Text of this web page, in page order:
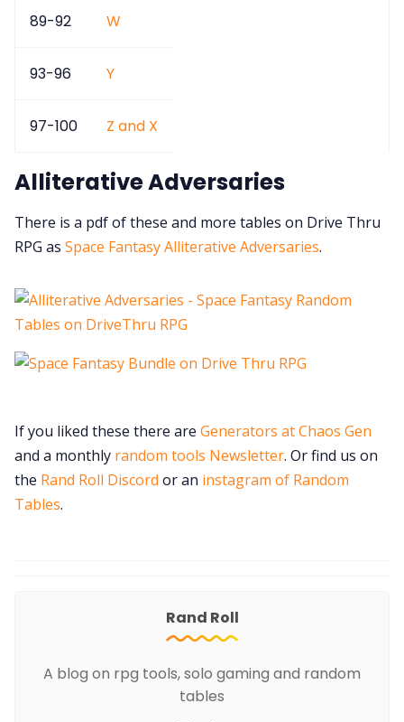
89-92 W
93-96 Y
97-100 Z and X
Alliterative Adversaries
There is a pdf of these and more tables on Drive Thru
RPG as Space Fantasy Alliterative Adversaries.
If you liked these there are Generators at Chaos Gen
and a monthly random tools Newsletter. Or find us on
the Rand Roll Discord or an instagram of Random
Tables.
Rand Roll
A blog on rpg tools, solo gaming and random
tables